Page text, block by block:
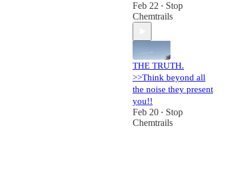
Feb 22 • Stop
Chemtrails
THE TRUTH.
>>Think beyond all
the noise they present
you!!
Feb 20 • Stop
Chemtrails